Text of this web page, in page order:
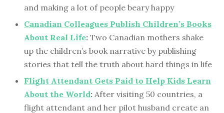
and making a lot of people beary happy
Canadian Colleagues Publish Children’s Books
About Real Life: Two Canadian mothers shake
up the children’s book narrative by publishing
stories that tell the truth about hard things in life
Flight Attendant Gets Paid to Help Kids Learn
About the World: After visiting 50 countries, a
flight attendant and her pilot husband create an